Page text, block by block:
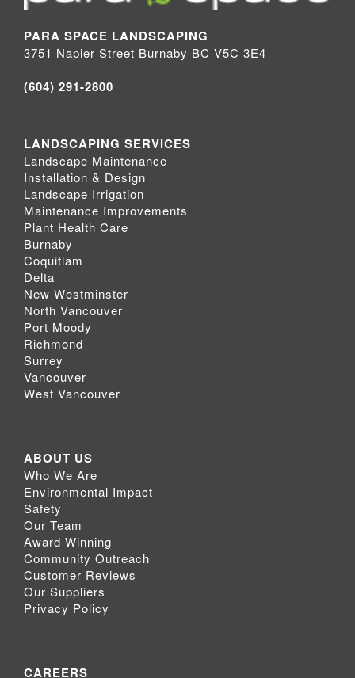
PARA SPACE LANDSCAPING
3751 Napier Street Burnaby BC V5C 3E4
(604) 291-2800
LANDSCAPING SERVICES
Landscape Maintenance
Installation & Design
Landscape Irrigation
Maintenance Improvements
Plant Health Care
Burnaby
Coquitlam
Delta
New Westminster
North Vancouver
Port Moody
Richmond
Surrey
Vancouver
West Vancouver
ABOUT US
Who We Are
Environmental Impact
Safety
Our Team
Award Winning
Community Outreach
Customer Reviews
Our Suppliers
Privacy Policy
CAREERS